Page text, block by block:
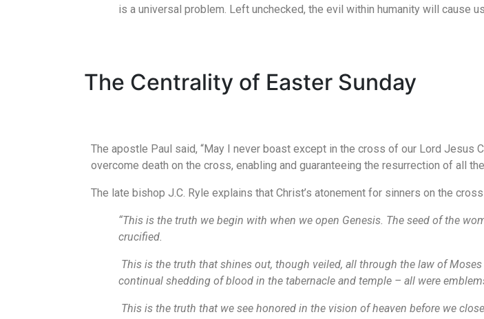
is a universal problem. Left unchecked, the evil within humanity will cause
The Centrality of Easter Sunday
The apostle Paul said, “May I never boast except in the cross of our Lord Jesus
overcome death on the cross, enabling and guaranteeing the resurrection of all
The late bishop J.C. Ryle explains that Christ’s atonement for sinners on the
“This is the truth we begin with when we open Genesis. The seed of the
crucified.
This is the truth that shines out, though veiled, all through the law of
continual shedding of blood in the tabernacle and temple – all were
This is the truth that we see honored in the vision of heaven before we